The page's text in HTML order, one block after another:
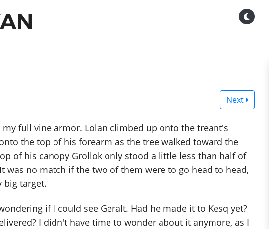
Next
full vine armor. Lolan climbed up onto the treant's
the top of his forearm as the tree walked toward the
of his canopy Grollok only stood a little less than half of
was no match if the two of them were to go head to head,
big target.
if I could see Geralt. Had he made it to Kesq yet?
I didn't have time to wonder about it anymore, as I